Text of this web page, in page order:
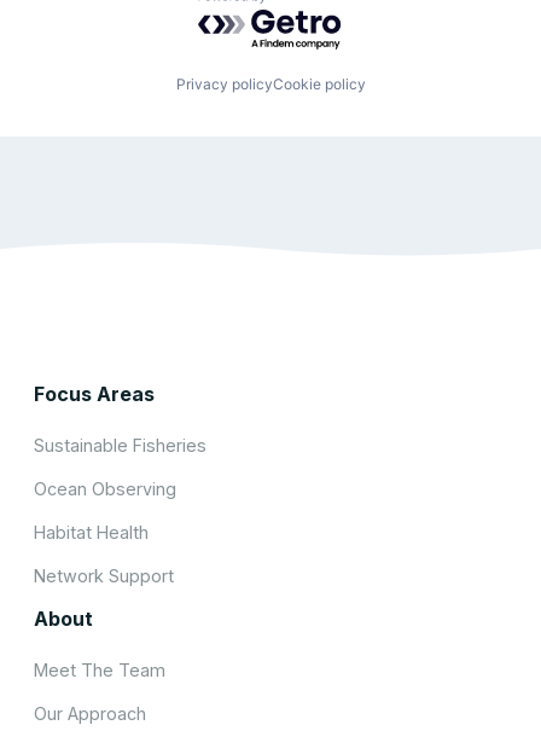
Privacy policyCookie policy
Focus Areas
Sustainable Fisheries
Ocean Observing
Habitat Health
Network Support
About
Meet The Team
Our Approach